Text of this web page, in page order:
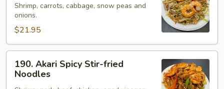
Stir-
fried
Noodles
Shrimp, carrots, cabbage, snow peas and
onions.
$21.95
Akari
Spicy
190. Akari Spicy Stir-fried
Noodles